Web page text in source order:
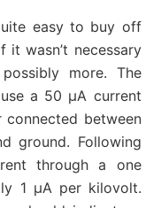
easy to buy off
wasn’t necessary
more. The
a 50 µA current
connected between
ground. Following
through a one
1 µA per kilovolt.